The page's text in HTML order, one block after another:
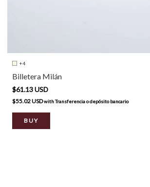
+4
Billetera Milán
$61.13 USD
$55.02 USDwithTransferencia o depósito bancario
BUY